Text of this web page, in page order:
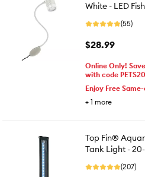
White - LED
(55)
$28.99
Online Only!
with code
Enjoy Free
+ 1 more
Top Fin®
Tank Light -
(207)